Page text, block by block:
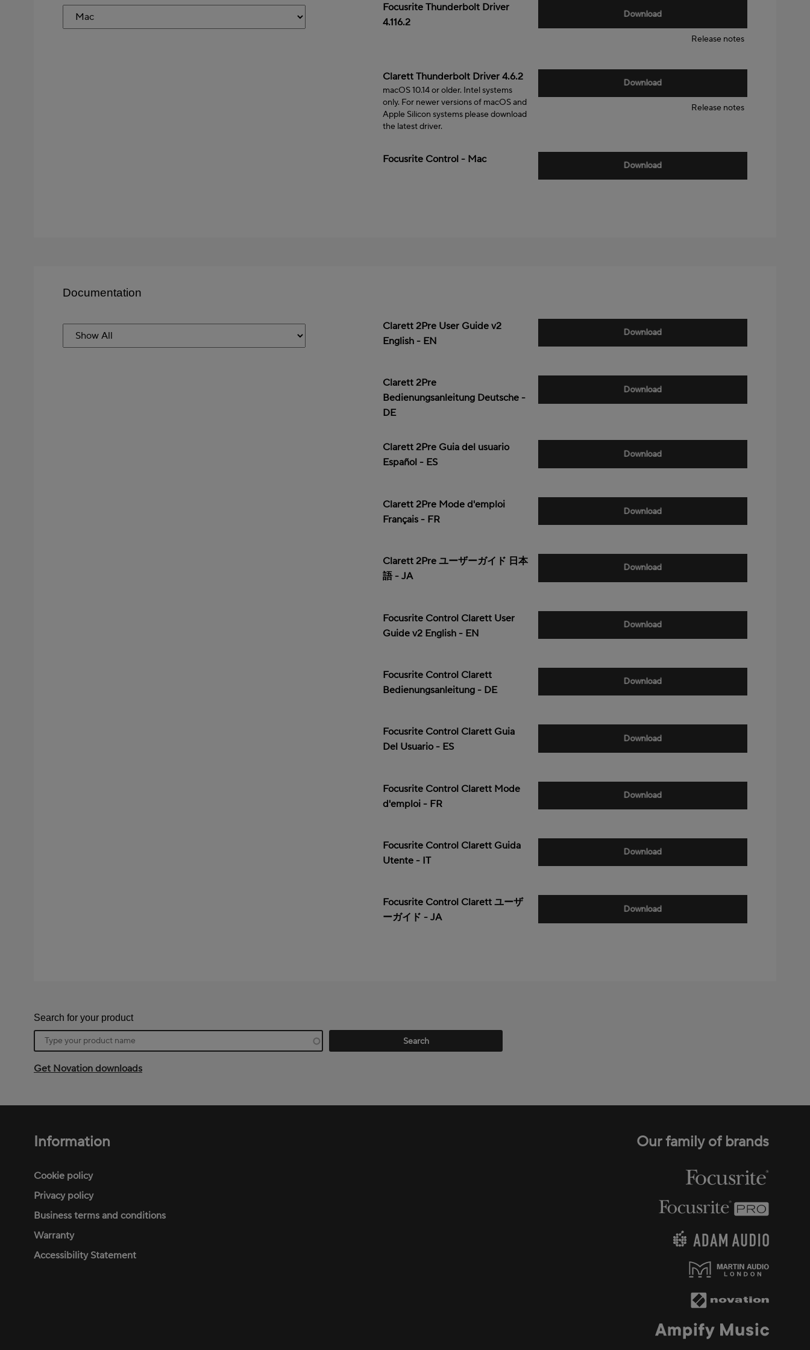
Mac
Focusrite Thunderbolt Driver
4.116.2
Download
Release notes
Mac
Clarett Thunderbolt Driver 4.6.2
macOS 10.14 or older. Intel systems
only. For newer versions of macOS and
Apple Silicon systems please download
the latest driver.
Download
Release notes
Mac
Focusrite Control - Mac
Download
Documentation
Clarett 2Pre User Guide v2
English - EN
Download
Clarett 2Pre
Bedienungsanleitung Deutsche -
DE
Download
Clarett 2Pre Guia del usuario
Español - ES
Download
Clarett 2Pre Mode d'emploi
Français - FR
Download
Clarett 2Pre ユーザーガイド 日本
語 - JA
Download
Focusrite Control Clarett User
Guide v2 English - EN
Download
Focusrite Control Clarett
Bedienungsanleitung - DE
Download
Focusrite Control Clarett Guia
Del Usuario - ES
Download
Focusrite Control Clarett Mode
d'emploi - FR
Download
Focusrite Control Clarett Guida
Utente - IT
Download
Focusrite Control Clarett ユーザ
ーガイド - JA
Download
Search for your product
Product
name
Get Novation downloads
Footer
Information
Cookie policy
Privacy policy
Business terms and conditions
Warranty
Accessibility Statement
Our family of brands